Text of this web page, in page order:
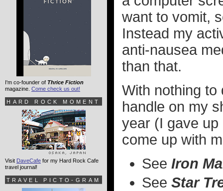
want to vomit,
Instead my
anti-nausea
than that.
With nothing to
handle on my
year (I gave
come up with
See Iron
See Star
I'm co-founder of Thrice Fiction
magazine. Come check us out!
HARD ROCK MOMENT
Visit DaveCafe for my Hard Rock Cafe
travel journal!
TRAVEL PICTO-GRAM